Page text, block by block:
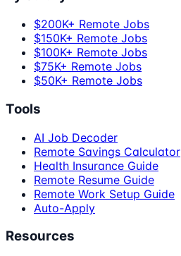
$200K+ Remote Jobs
$150K+ Remote Jobs
$100K+ Remote Jobs
$75K+ Remote Jobs
$50K+ Remote Jobs
Tools
AI Job Decoder
Remote Savings Calculator
Health Insurance Guide
Remote Resume Guide
Remote Work Setup Guide
Auto-Apply
Resources